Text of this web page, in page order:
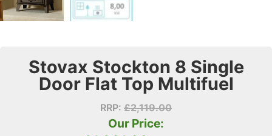
Stovax Stockton 8 Single
Door Flat Top Multifuel
RRP: £2,119.00
Our Price: